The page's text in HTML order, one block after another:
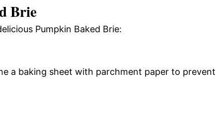
Brie
Pumpkin Baked Brie:
a baking sheet with parchment paper to prevent